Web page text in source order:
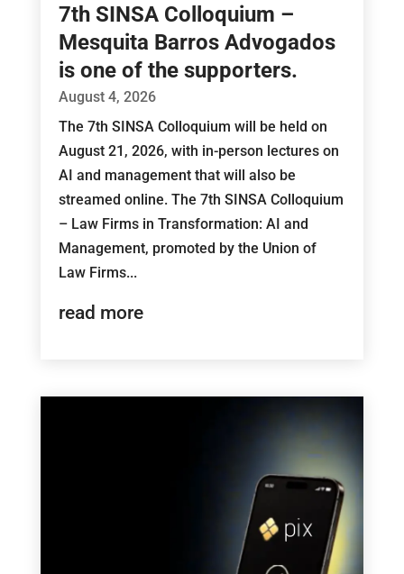
7th SINSA Colloquium –
Mesquita Barros Advogados
is one of the supporters.
August 4, 2026
The 7th SINSA Colloquium will be held on
August 21, 2026, with in-person lectures on
AI and management that will also be
streamed online. The 7th SINSA Colloquium
– Law Firms in Transformation: AI and
Management, promoted by the Union of
Law Firms...
read more